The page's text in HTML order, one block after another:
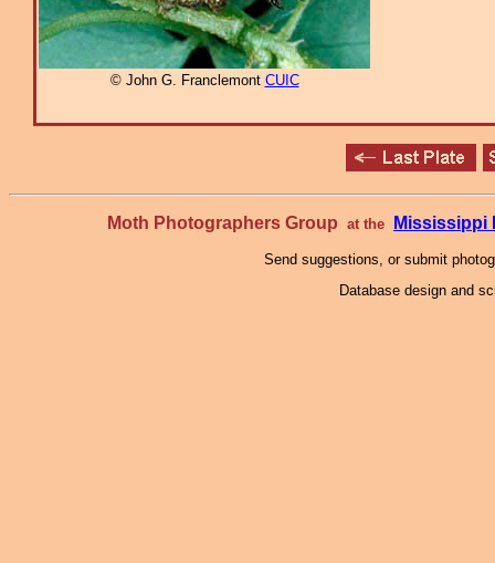
© John G. Franclemont CUIC
Moth Photographers Group at the Mississippi
Send suggestions, or submit
Database design and